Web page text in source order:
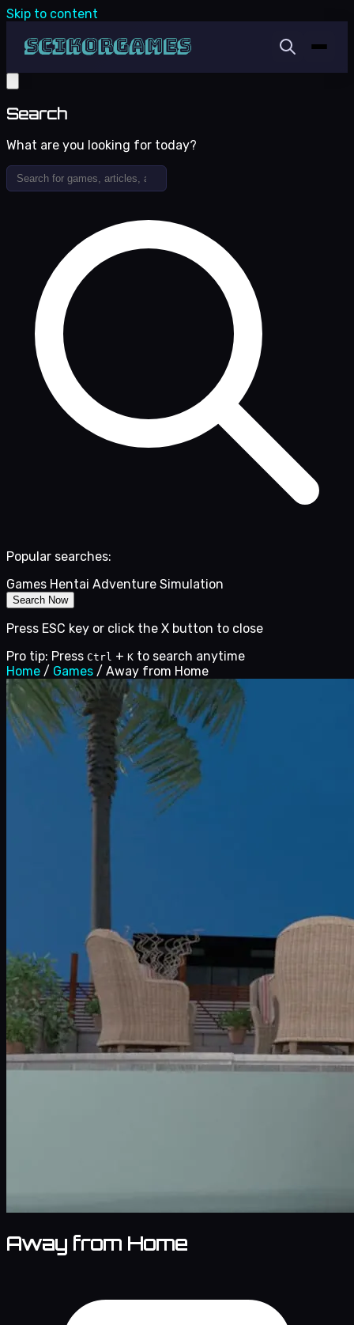
Skip to content
Search
What are you looking for today?
Popular searches:
Games Hentai Adventure Simulation
Search Now
Press ESC key or click the X button to close
Pro tip: Press Ctrl + K to search anytime
Home / Games / Away from Home
Away from Home